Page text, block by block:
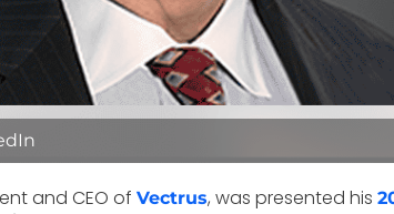
and CEO of Vectrus, was presented his